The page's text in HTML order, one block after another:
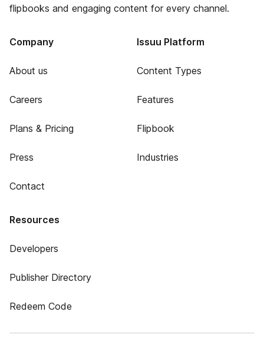
flipbooks and engaging content for every channel.
Company
About us
Careers
Plans & Pricing
Press
Contact
Issuu Platform
Content Types
Features
Flipbook
Industries
Resources
Developers
Publisher Directory
Redeem Code